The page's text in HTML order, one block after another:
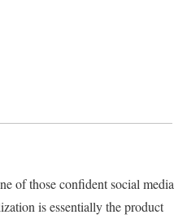
of those confident social media
is essentially the product